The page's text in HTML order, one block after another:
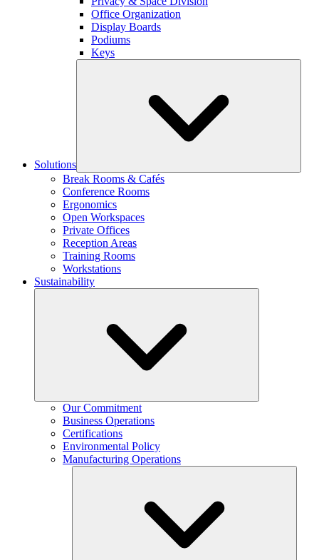
Office Organization
Display Boards
Podiums
Keys
Solutions
Break Rooms & Cafés
Conference Rooms
Ergonomics
Open Workspaces
Private Offices
Reception Areas
Training Rooms
Workstations
Sustainability
Our Commitment
Business Operations
Certifications
Environmental Policy
Manufacturing Operations